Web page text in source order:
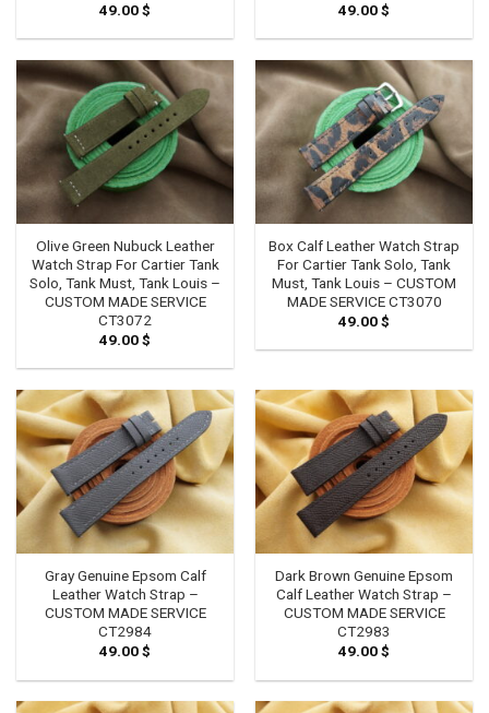
49.00$
49.00$
Olive Green Nubuck Leather
Watch Strap For Cartier Tank
Solo, Tank Must, Tank Louis –
CUSTOM MADE SERVICE
CT3072
49.00$
Box Calf Leather Watch Strap
For Cartier Tank Solo, Tank
Must, Tank Louis – CUSTOM
MADE SERVICE CT3070
49.00$
Gray Genuine Epsom Calf
Leather Watch Strap –
CUSTOM MADE SERVICE
CT2984
49.00$
Dark Brown Genuine Epsom
Calf Leather Watch Strap –
CUSTOM MADE SERVICE
CT2983
49.00$